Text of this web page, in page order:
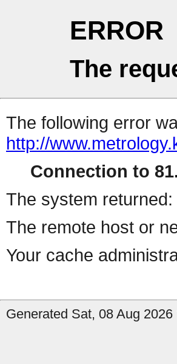
ERROR
The
The following error
http://
Connection to
The system returned:
The remote host or
Your cache
Generated Sat, 08 Aug